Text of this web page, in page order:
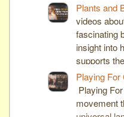
Plants and
videos
fascinating
insight into
supports
Playing
Playing
movement